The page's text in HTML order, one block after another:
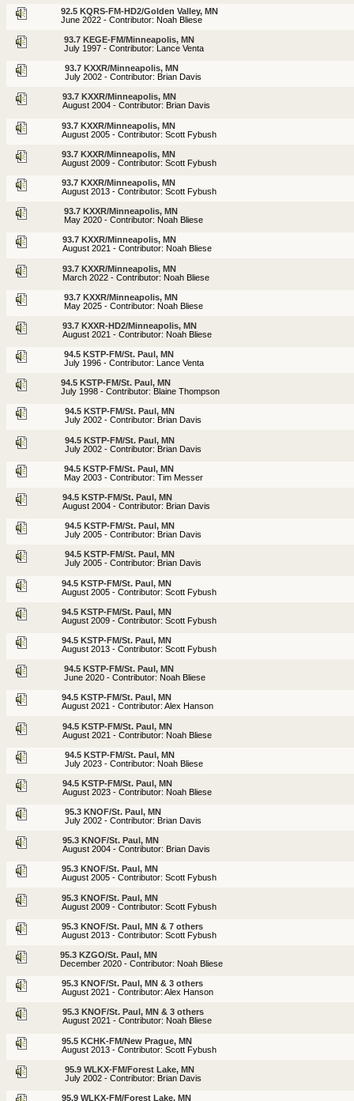
92.5 KQRS-FM-HD2/Golden Valley, MN
June 2022 - Contributor: Noah Bliese
93.7 KEGE-FM/Minneapolis, MN
July 1997 - Contributor: Lance Venta
93.7 KXXR/Minneapolis, MN
July 2002 - Contributor: Brian Davis
93.7 KXXR/Minneapolis, MN
August 2004 - Contributor: Brian Davis
93.7 KXXR/Minneapolis, MN
August 2005 - Contributor: Scott Fybush
93.7 KXXR/Minneapolis, MN
August 2009 - Contributor: Scott Fybush
93.7 KXXR/Minneapolis, MN
August 2013 - Contributor: Scott Fybush
93.7 KXXR/Minneapolis, MN
May 2020 - Contributor: Noah Bliese
93.7 KXXR/Minneapolis, MN
August 2021 - Contributor: Noah Bliese
93.7 KXXR/Minneapolis, MN
March 2022 - Contributor: Noah Bliese
93.7 KXXR/Minneapolis, MN
May 2025 - Contributor: Noah Bliese
93.7 KXXR-HD2/Minneapolis, MN
August 2021 - Contributor: Noah Bliese
94.5 KSTP-FM/St. Paul, MN
July 1996 - Contributor: Lance Venta
94.5 KSTP-FM/St. Paul, MN
July 1998 - Contributor: Blaine Thompson
94.5 KSTP-FM/St. Paul, MN
July 2002 - Contributor: Brian Davis
94.5 KSTP-FM/St. Paul, MN
July 2002 - Contributor: Brian Davis
94.5 KSTP-FM/St. Paul, MN
May 2003 - Contributor: Tim Messer
94.5 KSTP-FM/St. Paul, MN
August 2004 - Contributor: Brian Davis
94.5 KSTP-FM/St. Paul, MN
July 2005 - Contributor: Brian Davis
94.5 KSTP-FM/St. Paul, MN
July 2005 - Contributor: Brian Davis
94.5 KSTP-FM/St. Paul, MN
August 2005 - Contributor: Scott Fybush
94.5 KSTP-FM/St. Paul, MN
August 2009 - Contributor: Scott Fybush
94.5 KSTP-FM/St. Paul, MN
August 2013 - Contributor: Scott Fybush
94.5 KSTP-FM/St. Paul, MN
June 2020 - Contributor: Noah Bliese
94.5 KSTP-FM/St. Paul, MN
August 2021 - Contributor: Alex Hanson
94.5 KSTP-FM/St. Paul, MN
August 2021 - Contributor: Noah Bliese
94.5 KSTP-FM/St. Paul, MN
July 2023 - Contributor: Noah Bliese
94.5 KSTP-FM/St. Paul, MN
August 2023 - Contributor: Noah Bliese
95.3 KNOF/St. Paul, MN
July 2002 - Contributor: Brian Davis
95.3 KNOF/St. Paul, MN
August 2004 - Contributor: Brian Davis
95.3 KNOF/St. Paul, MN
August 2005 - Contributor: Scott Fybush
95.3 KNOF/St. Paul, MN
August 2009 - Contributor: Scott Fybush
95.3 KNOF/St. Paul, MN & 7 others
August 2013 - Contributor: Scott Fybush
95.3 KZGO/St. Paul, MN
December 2020 - Contributor: Noah Bliese
95.3 KNOF/St. Paul, MN & 3 others
August 2021 - Contributor: Alex Hanson
95.3 KNOF/St. Paul, MN & 3 others
August 2021 - Contributor: Noah Bliese
95.5 KCHK-FM/New Prague, MN
August 2013 - Contributor: Scott Fybush
95.9 WLKX-FM/Forest Lake, MN
July 2002 - Contributor: Brian Davis
95.9 WLKX-FM/Forest Lake, MN